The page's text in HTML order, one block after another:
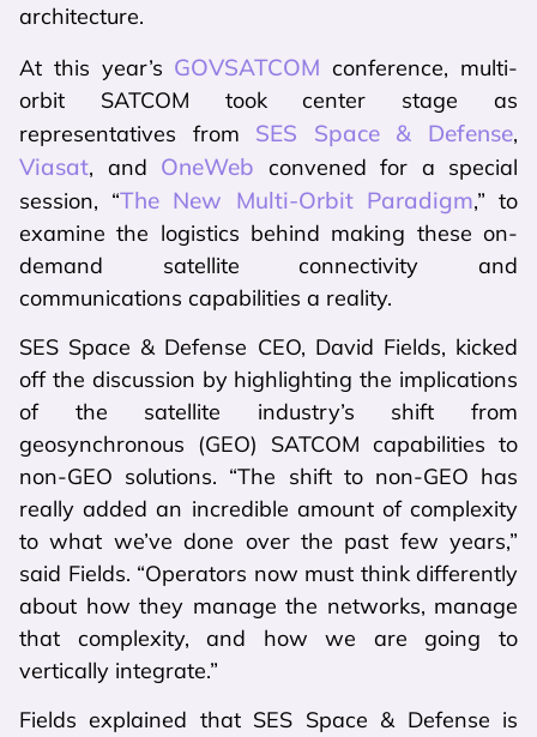
architecture.
At this year’s GOVSATCOM conference, multi-
orbit SATCOM took center stage as
representatives from SES Space & Defense,
Viasat, and OneWeb convened for a special
session, “The New Multi-Orbit Paradigm,” to
examine the logistics behind making these on-
demand satellite connectivity and
communications capabilities a reality.
SES Space & Defense CEO, David Fields, kicked
off the discussion by highlighting the implications
of the satellite industry’s shift from
geosynchronous (GEO) SATCOM capabilities to
non-GEO solutions. “The shift to non-GEO has
really added an incredible amount of complexity
to what we’ve done over the past few years,”
said Fields. “Operators now must think differently
about how they manage the networks, manage
that complexity, and how we are going to
vertically integrate.”
Fields explained that SES Space & Defense is